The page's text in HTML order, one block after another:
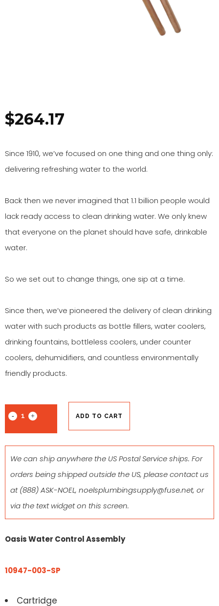
$264.17
Since 1910, we’ve focused on one thing and one thing only:
delivering refreshing water to the world.
Back then we never imagined that 1.1 billion people would
lack ready access to clean drinking water. We only knew
that everyone on the planet should have safe, drinkable
water.
So we set out to change things, one sip at a time.
Since then, we’ve pioneered the delivery of clean drinking
water with such products as bottle fillers, water coolers,
drinking fountains, bottleless coolers, under counter
coolers, dehumidifiers, and countless environmentally
friendly products.
ADD TO CART
We can ship anywhere the US Postal Service ships. For
orders being shipped outside the US, please contact us
at(888) ASK-NOEL, noelsplumbingsupply@fuse.net, or
via the text widget on this screen.
Oasis Water Control Assembly
10947-003-SP
Cartridge